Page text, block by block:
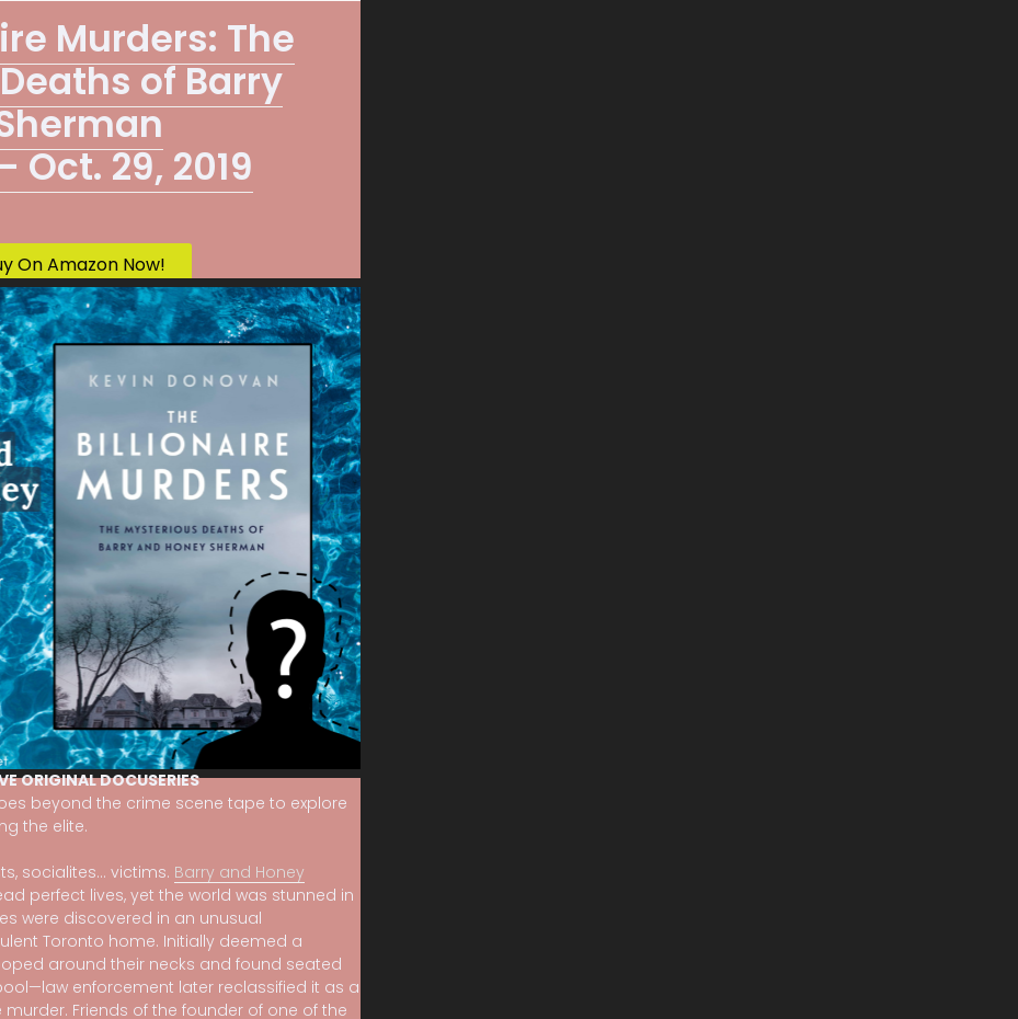
Murders: The
of Barry
Oct. 29, 2019
On Amazon Now!
ORIGINAL DOCUSERIES
beyond the crime scene tape to explore
the elite.
socialites… victims. Barry and Honey
perfect lives, yet the world was stunned in
were discovered in an unusual
Toronto home. Initially deemed a
around their necks and found seated
enforcement later reclassified it as a
Friends of the founder of one of the